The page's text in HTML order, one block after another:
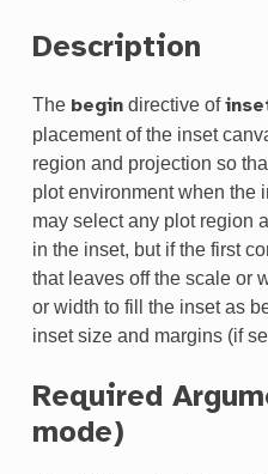
Description
The begin directive of
placement of the inset
region and projection so
plot environment when the
may select any plot region
in the inset, but if the first
that leaves off the scale or
or width to fill the inset as
inset size and margins (if
Required
mode)